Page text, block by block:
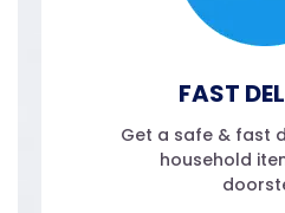
FAST
Get a safe & fast
household